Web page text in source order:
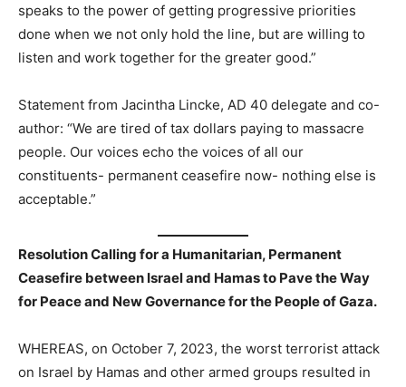
speaks to the power of getting progressive priorities
done when we not only hold the line, but are willing to
listen and work together for the greater good.”
Statement from Jacintha Lincke, AD 40 delegate and co-
author: “We are tired of tax dollars paying to massacre
people. Our voices echo the voices of all our
constituents- permanent ceasefire now- nothing else is
acceptable.”
Resolution Calling for a Humanitarian, Permanent
Ceasefire between Israel and Hamas to Pave the Way
for Peace and New Governance for the People of Gaza.
WHEREAS, on October 7, 2023, the worst terrorist attack
on Israel by Hamas and other armed groups resulted in